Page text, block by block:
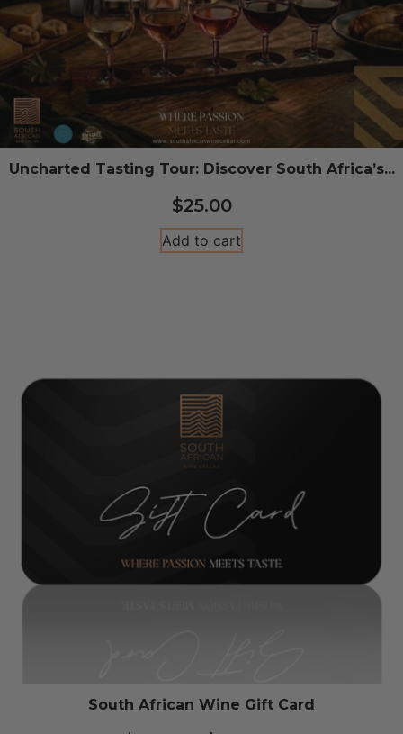
Uncharted Tasting Tour: Discover South Africa’s...
$25.00
Add to cart
South African Wine Gift Card